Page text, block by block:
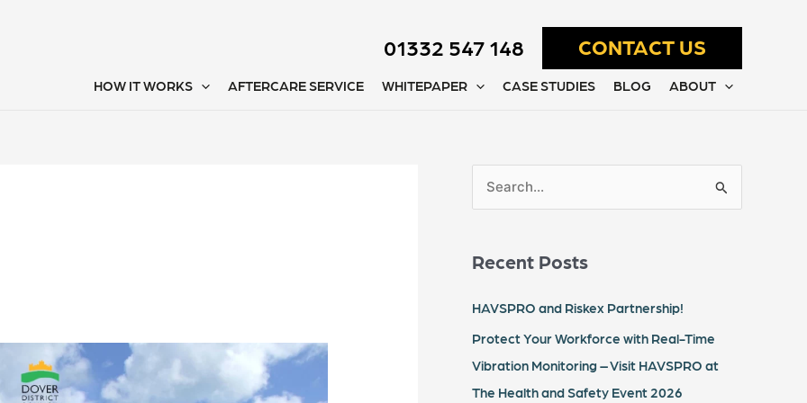
01332 547 148 CONTACT US
HOW IT WORKS AFTERCARE SERVICE WHITEPAPER CASE STUDIES BLOG ABOUT
rRecent Posts
HAVSPRO and Riskex Partnership!
Protect Your Workforce with Real-Time
Vibration Monitoring – Visit HAVSPRO at
The Health and Safety Event 2026